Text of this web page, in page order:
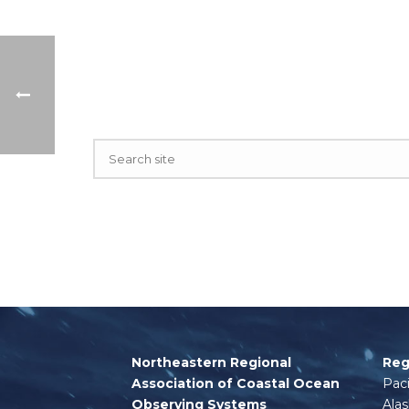
Northeastern Regional
Association of Coastal Ocean
Observing Systems